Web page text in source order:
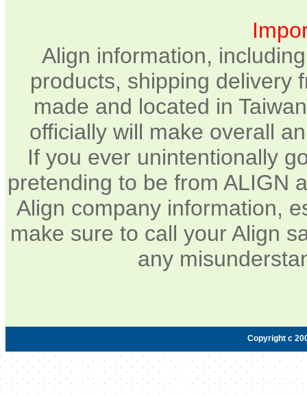
Align information,
products, shipping delivery
made and located in
officially will make overall
If you ever unintentionally
pretending to be from ALIGN
Align company information,
make sure to call your Align
any
Copyright c